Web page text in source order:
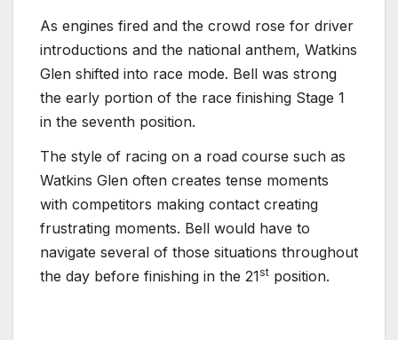
As engines fired and the crowd rose for driver
introductions and the national anthem, Watkins
Glen shifted into race mode. Bell was strong
the early portion of the race finishing Stage 1
in the seventh position.
The style of racing on a road course such as
Watkins Glen often creates tense moments
with competitors making contact creating
frustrating moments. Bell would have to
navigate several of those situations throughout
the day before finishing in the 21st position.